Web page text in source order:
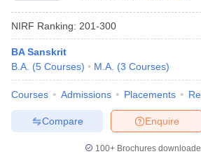
NIRF Ranking: 201-300
BA Sanskrit
B.A. (5 Courses) M.A. (3 Courses)
Courses Admissions Placements
Enquire
Compare
100+ Brochures